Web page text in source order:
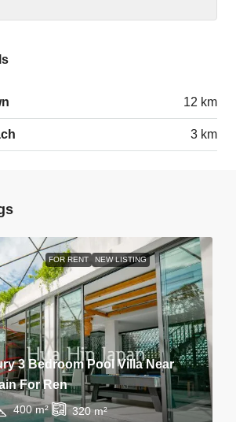
12 km
3 km
FOR RENT NEW LISTING
3 Bedroom Pool Villa Near
For Ren
400 m² 320m²